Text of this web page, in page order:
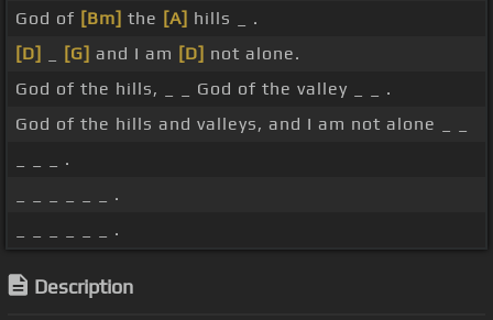
God of [Bm] the [A] hills _ .
[D]
[G] and I am [D] not alone.
God of the hills, _ _ God of the valley _ _ .
God of the hills and valleys, and I am not alone _ _
_ _ _ .
_ _ _ _ _ _ .
_ _ _ _ _ _ .
Description